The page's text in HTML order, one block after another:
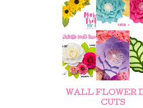
WALL FLOWER
CUTS